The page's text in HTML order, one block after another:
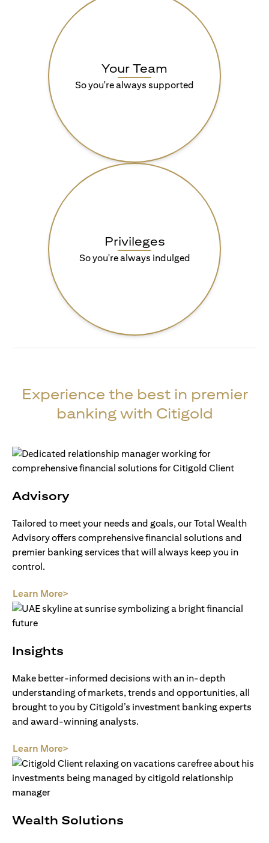
Your Team
So you're always supported
Privileges
So you're always indulged
Experience the best in premier
banking with Citigold
Advisory
Tailored to meet your needs and goals, our Total Wealth
Advisory offers comprehensive financial solutions and
premier banking services that will always keep you in
control.
Learn More>
Insights
Make better-informed decisions with an in-depth
understanding of markets, trends and opportunities, all
brought to you by Citigold’s investment banking experts
and award-winning analysts.
Learn More>
Wealth Solutions